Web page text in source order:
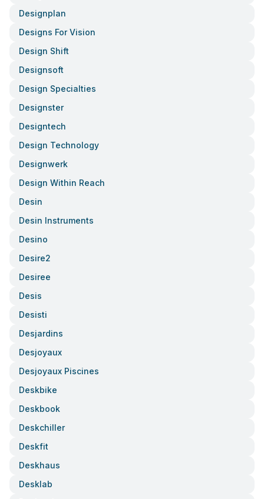
Designplan
Designs For Vision
Design Shift
Designsoft
Design Specialties
Designster
Designtech
Design Technology
Designwerk
Design Within Reach
Desin
Desin Instruments
Desino
Desire2
Desiree
Desis
Desisti
Desjardins
Desjoyaux
Desjoyaux Piscines
Deskbike
Deskbook
Deskchiller
Deskfit
Deskhaus
Desklab